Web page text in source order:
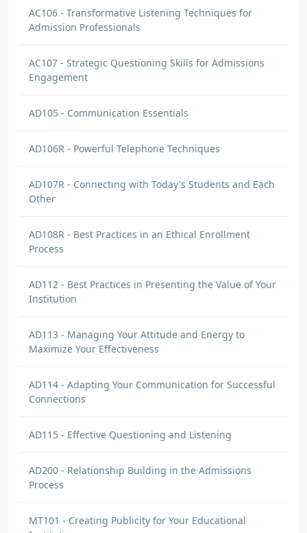
AC106 - Transformative Listening Techniques for
Admission Professionals
AC107 - Strategic Questioning Skills for Admissions
Engagement
AD105 - Communication Essentials
AD106R - Powerful Telephone Techniques
AD107R - Connecting with Today's Students and Each
Other
AD108R - Best Practices in an Ethical Enrollment
Process
AD112 - Best Practices in Presenting the Value of Your
Institution
AD113 - Managing Your Attitude and Energy to
Maximize Your Effectiveness
AD114 - Adapting Your Communication for Successful
Connections
AD115 - Effective Questioning and Listening
AD200 - Relationship Building in the Admissions
Process
MT101 - Creating Publicity for Your Educational